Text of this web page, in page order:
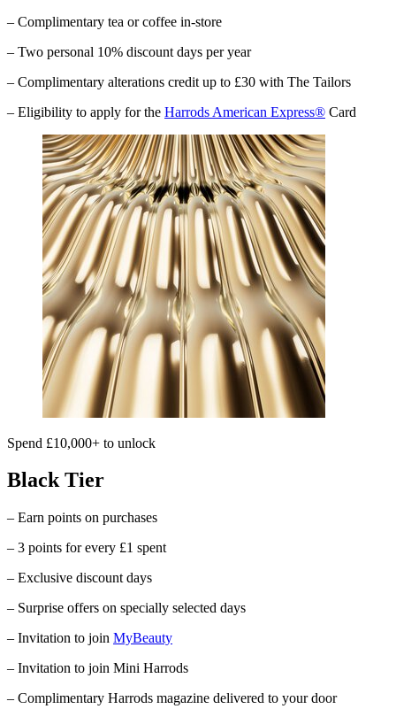
– Complimentary tea or coffee in-store
– Two personal 10% discount days per year
– Complimentary alterations credit up to £30 with The Tailors
– Eligibility to apply for the Harrods American Express® Card
Spend £10,000+ to unlock
Black Tier
– Earn points on purchases
– 3 points for every £1 spent
– Exclusive discount days
– Surprise offers on specially selected days
– Invitation to join MyBeauty
– Invitation to join Mini Harrods
– Complimentary Harrods magazine delivered to your door